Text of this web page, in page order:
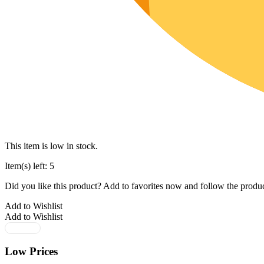
This item is low in stock.
Item(s) left: 5
Did you like this product? Add to favorites now and follow the
Add to Wishlist
Add to Wishlist
Low Prices